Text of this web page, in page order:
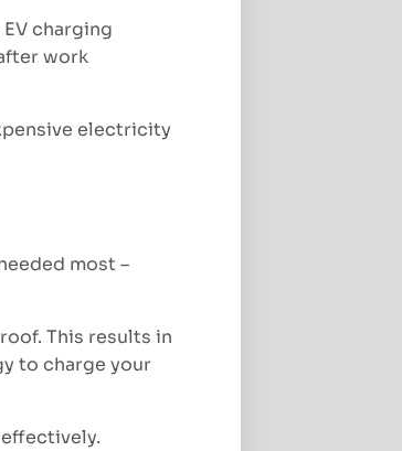
charging
work
electricity
most –
This results in
to charge your